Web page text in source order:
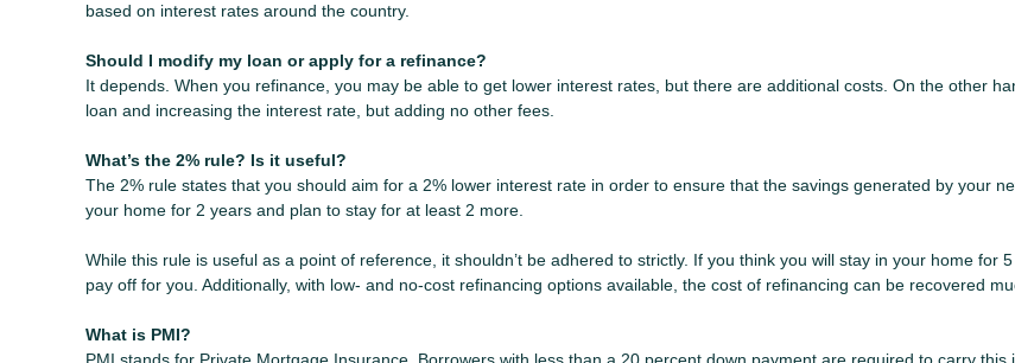
based on interest rates around the country.
Should I modify my loan or apply for a refinance?
It depends. When you refinance, you may be able to get lower interest rates, but there are additional costs. On the other
loan and increasing the interest rate, but adding no other fees.
What’s the 2% rule? Is it useful?
The 2% rule states that you should aim for a 2% lower interest rate in order to ensure that the savings generated by your
your home for 2 years and plan to stay for at least 2 more.
While this rule is useful as a point of reference, it shouldn’t be adhered to strictly. If you think you will stay in your home
pay off for you. Additionally, with low- and no-cost refinancing options available, the cost of refinancing can be recovered
What is PMI?